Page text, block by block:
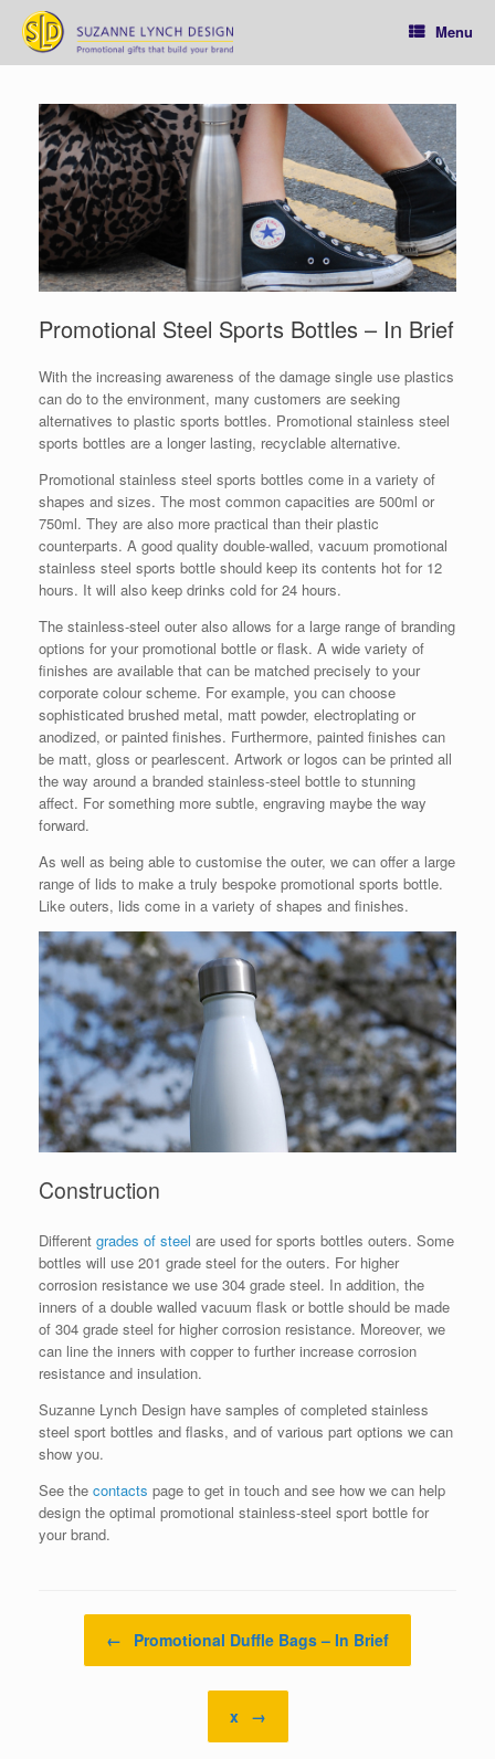
content
Menu
Promotional Steel Sports Bottles – In Brief
With the increasing awareness of the damage single use plastics
can do to the environment, many customers are seeking
alternatives to plastic sports bottles. Promotional stainless steel
sports bottles are a longer lasting, recyclable alternative.
Promotional stainless steel sports bottles come in a variety of
shapes and sizes. The most common capacities are 500ml or
750ml. They are also more practical than their plastic
counterparts. A good quality double-walled, vacuum promotional
stainless steel sports bottle should keep its contents hot for 12
hours. It will also keep drinks cold for 24 hours.
The stainless-steel outer also allows for a large range of branding
options for your promotional bottle or flask. A wide variety of
finishes are available that can be matched precisely to your
corporate colour scheme. For example, you can choose
sophisticated brushed metal, matt powder, electroplating or
anodized, or painted finishes. Furthermore, painted finishes can
be matt, gloss or pearlescent. Artwork or logos can be printed all
the way around a branded stainless-steel bottle to stunning
affect. For something more subtle, engraving maybe the way
forward.
As well as being able to customise the outer, we can offer a large
range of lids to make a truly bespoke promotional sports bottle.
Like outers, lids come in a variety of shapes and finishes.
Construction
Different grades of steel are used for sports bottles outers. Some
bottles will use 201 grade steel for the outers. For higher
corrosion resistance we use 304 grade steel. In addition, the
inners of a double walled vacuum flask or bottle should be made
of 304 grade steel for higher corrosion resistance. Moreover, we
can line the inners with copper to further increase corrosion
resistance and insulation.
Suzanne Lynch Design have samples of completed stainless
steel sport bottles and flasks, and of various part options we can
show you.
See the contacts page to get in touch and see how we can help
design the optimal promotional stainless-steel sport bottle for
your brand.
Post navigation
← Promotional Duffle Bags – In Brief
x →